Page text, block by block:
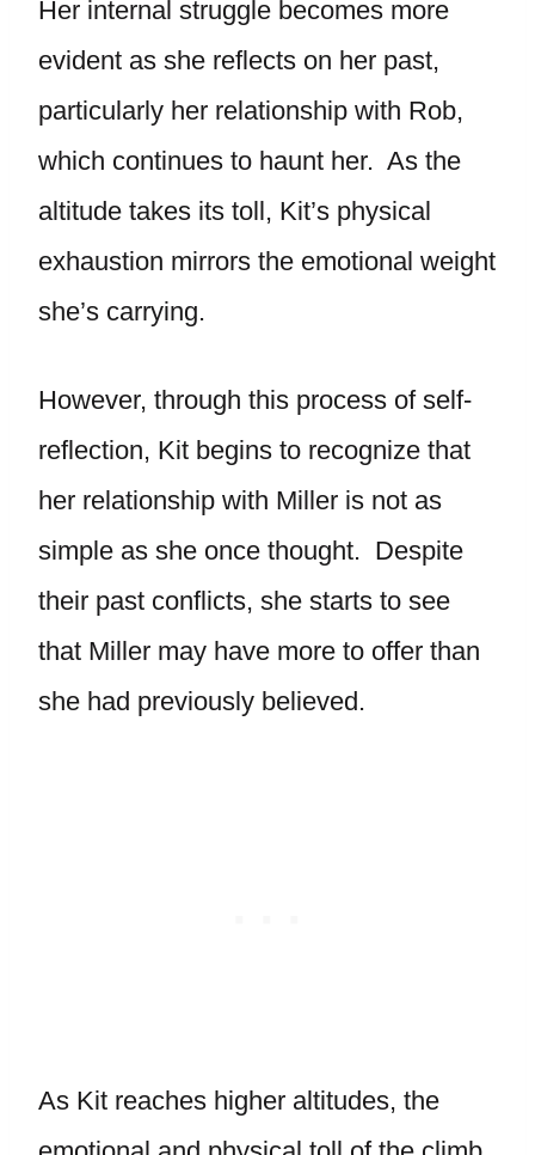
Her internal struggle becomes more
evident as she reflects on her past,
particularly her relationship with Rob,
which continues to haunt her. As the
altitude takes its toll, Kit’s physical
exhaustion mirrors the emotional weight
she’s carrying.
However, through this process of self-
reflection, Kit begins to recognize that
her relationship with Miller is not as
simple as she once thought. Despite
their past conflicts, she starts to see
that Miller may have more to offer than
she had previously believed.
As Kit reaches higher altitudes, the